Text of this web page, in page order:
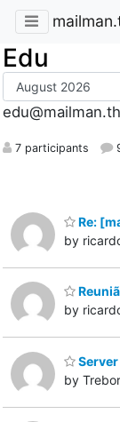
Edu
7 participants
Re:
by
by
Server
by